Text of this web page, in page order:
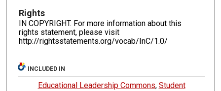
Rights
IN COPYRIGHT. For more information about this
rights statement, please visit
http://rightsstatements.org/vocab/InC/1.0/
INCLUDED IN
Educational Leadership Commons, Student